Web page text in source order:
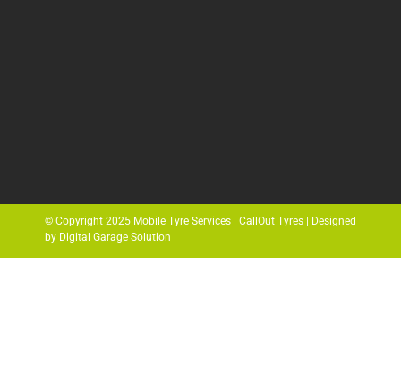
© Copyright 2025 Mobile Tyre Services | CallOut Tyres | Designed
by Digital Garage Solution